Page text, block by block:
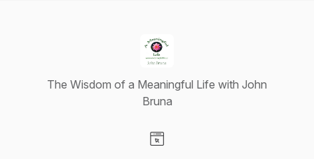
The Wisdom of a Meaningful Life with John
Bruna